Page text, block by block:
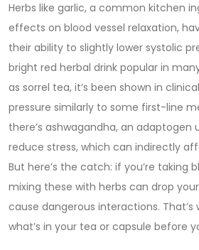
Herbs like garlic, a common kitchen
effects on blood vessel relaxation,
their ability to slightly lower systolic
bright red herbal drink popular in
as sorrel tea, it’s been shown in
pressure similarly to some first-line
there’s ashwagandha, an adaptogen
reduce stress, which can indirectly
But here’s the catch: if you’re taking
mixing these with herbs can drop
cause dangerous interactions.
what’s in your tea or capsule before